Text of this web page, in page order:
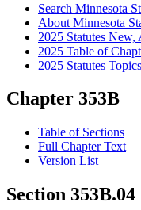
Search Minnesota
About Minnesota
2025 Statutes New,
2025 Table of
2025 Statutes
Chapter 353B
Table of Sections
Full Chapter Text
Version List
Section 353B.04